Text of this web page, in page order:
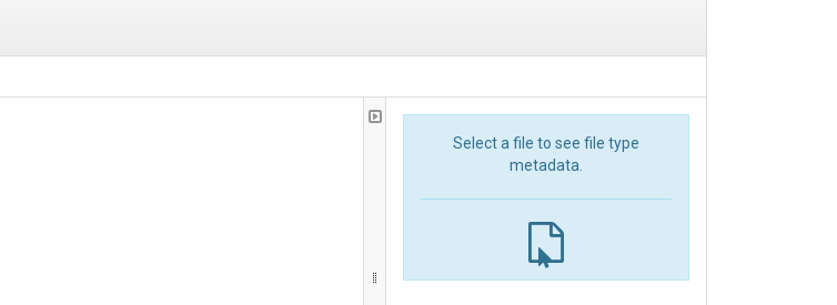
Select a file to see file type
metadata.